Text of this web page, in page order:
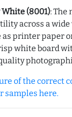
White (8001): The
across a
printer paper
white board
of the correct
samples here.